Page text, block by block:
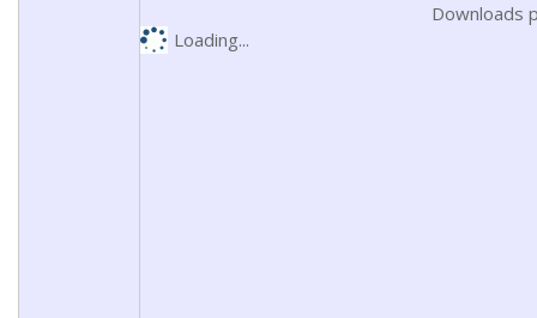
Downloads
Loading...